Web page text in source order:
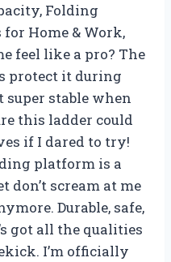
Folding
Home & Work,
feel like a pro? The
protect it during
stable when
this ladder could
if I dared to try!
platform is a
don’t scream at me
Durable, safe,
got all the qualities
I’m officially